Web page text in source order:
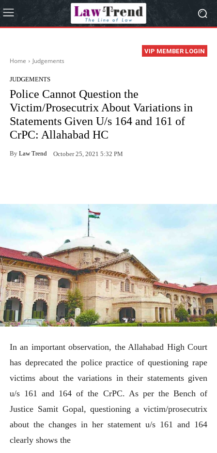
VIP MEMBER LOGIN
Home Judgements
JUDGEMENTS
Police Cannot Question the
Victim/Prosecutrix About Variations in
Statements Given U/s 164 and 161 of
CrPC: Allahabad HC
By Law Trend October 25, 2021 5:32 PM
In an important observation, the Allahabad High Court
has deprecated the police practice of questioning rape
victims about the variations in their statements given
u/s 161 and 164 of the CrPC. As per the Bench of
Justice Samit Gopal, questioning a victim/prosecutrix
about the changes in her statement u/s 161 and 164
clearly shows the